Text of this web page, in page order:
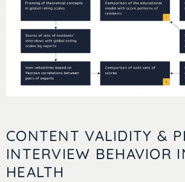
CONTENT VALIDITY &
INTERVIEW BEHAVIOR
HEALTH